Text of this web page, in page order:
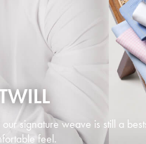
signature weave is still a
feel.